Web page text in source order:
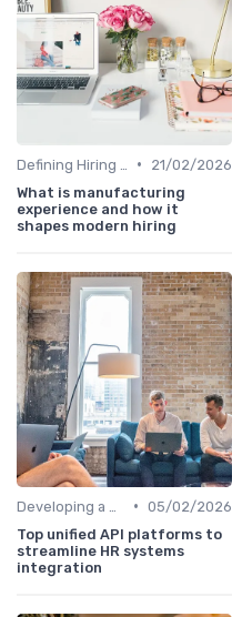
•
21/02/2026
What is manufacturing
experience and how it
shapes modern hiring
• 05/02/2026
Top unified API platforms to
streamline HR systems
integration